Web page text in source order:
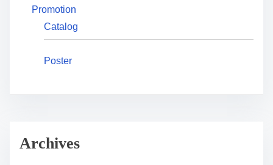
Promotion
Catalog
Poster
Archives